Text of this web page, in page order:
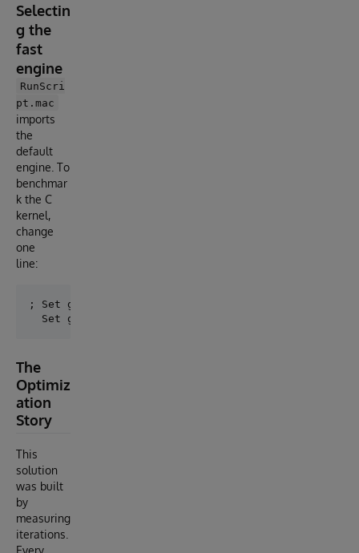
Selectin
g the
fast
engine
RunScri
pt.mac
imports
the
default
engine. To
benchmar
k the C
kernel,
change
one
line:
; Set gaia =
The
Optimiz
ation
Story
This
solution
was built
by
measuring
iterations.